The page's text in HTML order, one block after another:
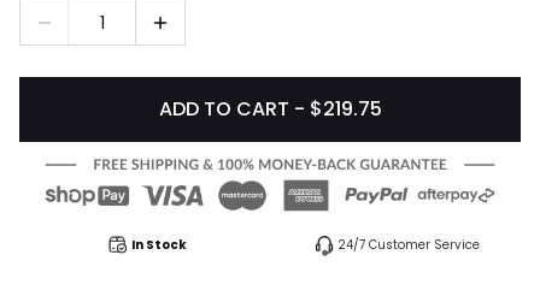
1
ADD TO CART - $219.75
In Stock 24/7 Customer Service